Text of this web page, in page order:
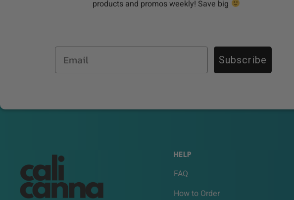
products and promos weekly! Save big
Email Subscribe
HELP
FAQ
How to Order